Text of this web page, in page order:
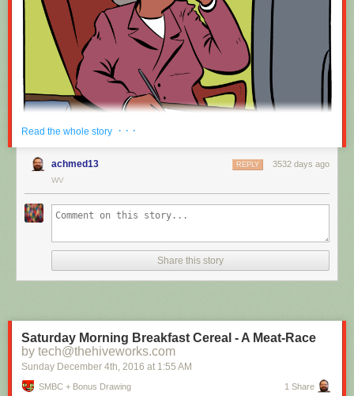
Hovertext:
I mean, technically we're only using the top half of the adjunct. Why do
Today's News:
Read the whole story · · ·
achmed13 3532 days ago
REPLY
WV
Share this story
Saturday Morning Breakfast Cereal - A Meat-Race
by tech@thehiveworks.com
Sunday December 4th , 2016 at 1:55 AM
SMBC + Bonus Drawing 1 Share